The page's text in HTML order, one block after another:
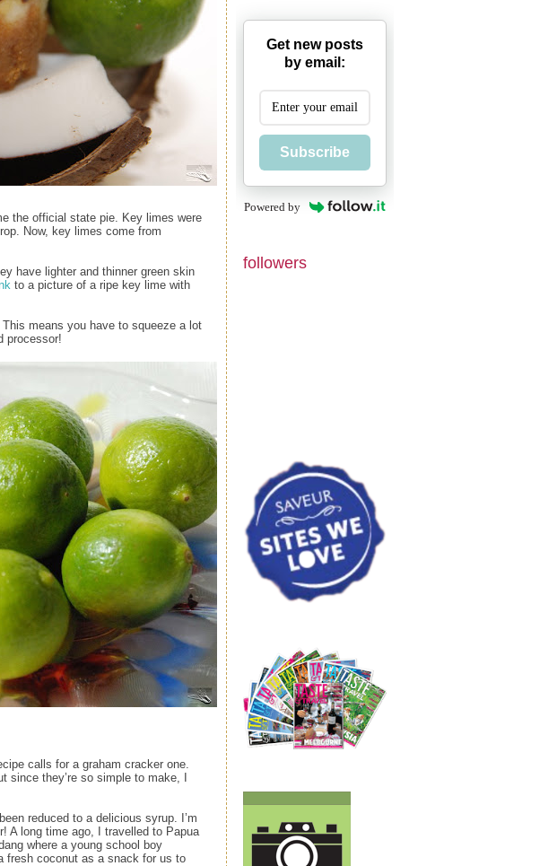
the official state pie. Key limes were
Now, key limes come from
have lighter and thinner green skin
to a picture of a ripe key lime with
means you have to squeeze a lot
processor!
calls for a graham cracker one.
since they’re so simple to make, I
reduced to a delicious syrup. I’m
A long time ago, I travelled to Papua
where a young school boy
fresh coconut as a snack for us to
Get new posts
by email:
Subscribe
Powered by
followers